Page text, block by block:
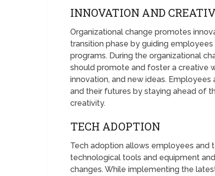
INNOVATION AND
Organizational change promotes
transition phase by guiding
programs. During the organizational
should promote and foster a creative
innovation, and new ideas.
and their futures by staying ahead of
creativity.
TECH ADOPTION
Tech adoption allows employees
technological tools and equipment
changes. While implementing the